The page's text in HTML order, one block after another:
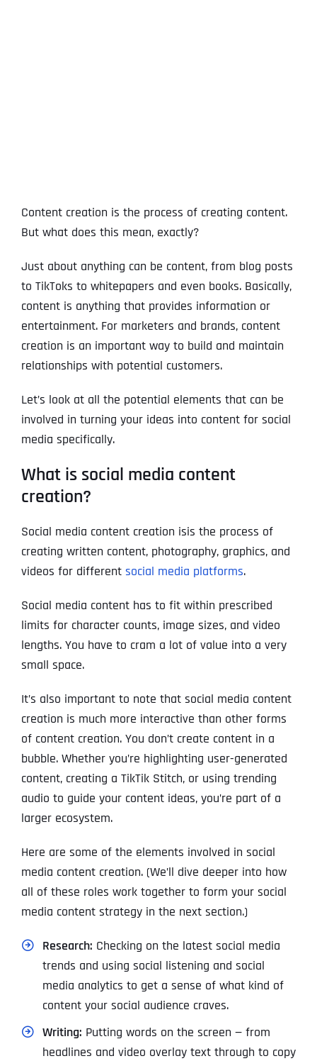
Content creation is the process of creating content.
But what does this mean, exactly?
Just about anything can be content, from blog posts
to TikToks to whitepapers and even books. Basically,
content is anything that provides information or
entertainment. For marketers and brands, content
creation is an important way to build and maintain
relationships with potential customers.
Let’s look at all the potential elements that can be
involved in turning your ideas into content for social
media specifically.
What is social media content
creation?
Social media content creation isis the process of
creating written content, photography, graphics, and
videos for different social media platforms.
Social media content has to fit within prescribed
limits for character counts, image sizes, and video
lengths. You have to cram a lot of value into a very
small space.
It’s also important to note that social media content
creation is much more interactive than other forms
of content creation. You don’t create content in a
bubble. Whether you’re highlighting user-generated
content, creating a TikTik Stitch, or using trending
audio to guide your content ideas, you’re part of a
larger ecosystem.
Here are some of the elements involved in social
media content creation. (We’ll dive deeper into how
all of these roles work together to form your social
media content strategy in the next section.)
Research: Checking on the latest social media
trends and using social listening and social
media analytics to get a sense of what kind of
content your social audience craves.
Writing: Putting words on the screen — from
headlines and video overlay text through to copy